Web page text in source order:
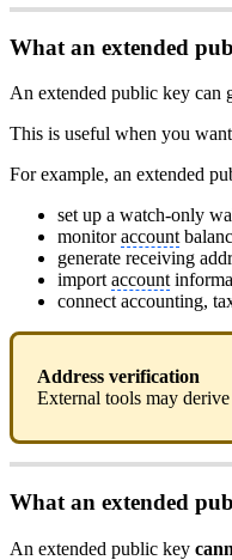
What an extended
An extended public key can
This is useful when you
For example, an extended
set up a watch-only
monitoraccount
generate receiving
import account
connect accounting,
Address verification
External tools may
What an extended
An extended public key